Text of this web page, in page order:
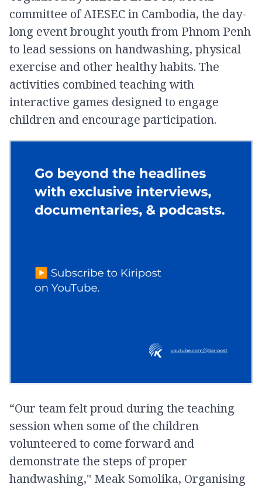
committee of AIESEC in Cambodia, the day-
long event brought youth from Phnom Penh
to lead sessions on handwashing, physical
exercise and other healthy habits. The
activities combined teaching with
interactive games designed to engage
children and encourage participation.
“Our team felt proud during the teaching
session when some of the children
volunteered to come forward and
demonstrate the steps of proper
handwashing," Meak Somolika, Organising